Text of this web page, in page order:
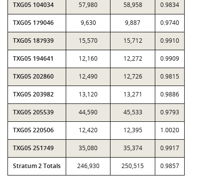
TXG05 104034 57,980 58,958 0.9834
TXG05 179046 9,630 9,887 0.9740
TXG05 187939 15,570 15,712 0.9910
TXG05 194641 12,160 12,272 0.9909
TXG05 202860 12,490 12,726 0.9815
TXG05 203982 13,120 13,271 0.9886
TXG05 205539 44,590 45,533 0.9793
TXG05 220506 12,420 12,395 1.0020
TXG05 251749 35,080 35,374 0.9917
Stratum 2 Totals 246,930 250,515 0.9857